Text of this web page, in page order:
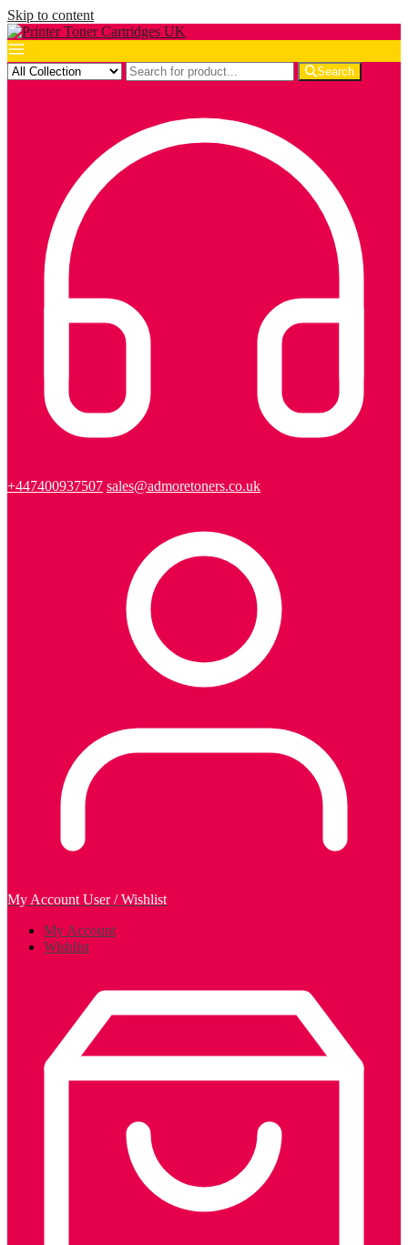
Skip to content
Search
+447400937507 sales@admoretoners.co.uk
My Account User / Wishlist
My Account
Wishlist